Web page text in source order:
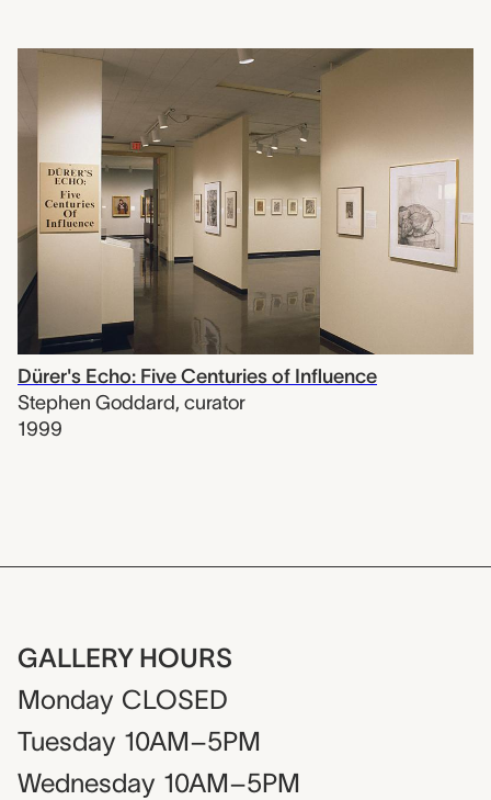
Dürer's Echo: Five Centuries of Influence
Stephen Goddard, curator
1999
GALLERY HOURS
Monday CLOSED
Tuesday 10AM–5PM
Wednesday 10AM–5PM